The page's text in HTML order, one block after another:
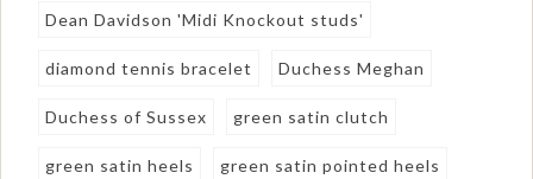
Dean Davidson 'Midi Knockout studs'
diamond tennis bracelet Duchess Meghan
Duchess of Sussex green satin clutch
green satin heels green satin pointed heels